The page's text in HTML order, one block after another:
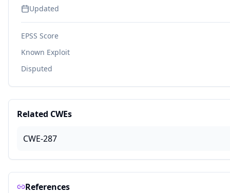
Updated
EPSS Score
Known Exploit
Disputed
Related CWEs
CWE-287
References